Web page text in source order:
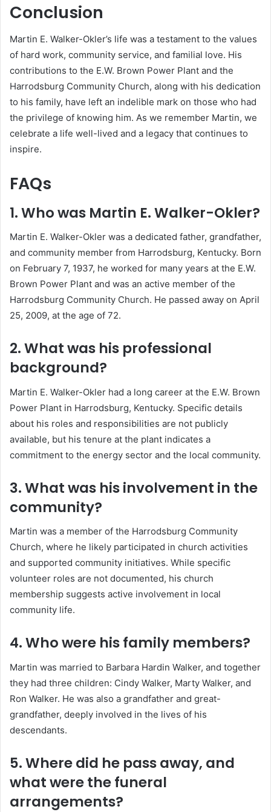
Conclusion
Martin E. Walker-Okler’s life was a testament to the values
of hard work, community service, and familial love. His
contributions to the E.W. Brown Power Plant and the
Harrodsburg Community Church, along with his dedication
to his family, have left an indelible mark on those who had
the privilege of knowing him. As we remember Martin, we
celebrate a life well-lived and a legacy that continues to
inspire.
FAQs
1. Who was Martin E. Walker-Okler?
Martin E. Walker-Okler was a dedicated father, grandfather,
and community member from Harrodsburg, Kentucky. Born
on February 7, 1937, he worked for many years at the E.W.
Brown Power Plant and was an active member of the
Harrodsburg Community Church. He passed away on April
25, 2009, at the age of 72.
2. What was his professional
background?
Martin E. Walker-Okler had a long career at the E.W. Brown
Power Plant in Harrodsburg, Kentucky. Specific details
about his roles and responsibilities are not publicly
available, but his tenure at the plant indicates a
commitment to the energy sector and the local community.
3. What was his involvement in the
community?
Martin was a member of the Harrodsburg Community
Church, where he likely participated in church activities
and supported community initiatives. While specific
volunteer roles are not documented, his church
membership suggests active involvement in local
community life.
4. Who were his family members?
Martin was married to Barbara Hardin Walker, and together
they had three children: Cindy Walker, Marty Walker, and
Ron Walker. He was also a grandfather and great-
grandfather, deeply involved in the lives of his
descendants.
5. Where did he pass away, and
what were the funeral
arrangements?